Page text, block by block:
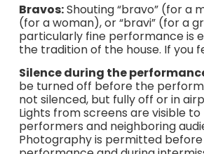
Bravos:Shouting “bravo” (for a
(for a woman), or “bravi” (for a
particularly fine performance is
the tradition of the house. If you
Silence during the
be turned off before the
not silenced, but fully off or in
Lights from screens are visible
performers and neighboring
Photography is permitted